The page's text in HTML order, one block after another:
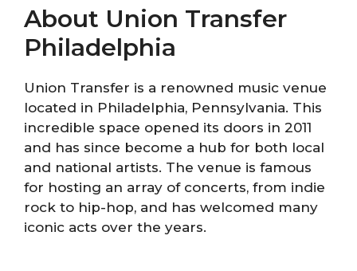
About Union Transfer
Philadelphia
Union Transfer is a renowned music venue
located in Philadelphia, Pennsylvania. This
incredible space opened its doors in 2011
and has since become a hub for both local
and national artists. The venue is famous
for hosting an array of concerts, from indie
rock to hip-hop, and has welcomed many
iconic acts over the years.